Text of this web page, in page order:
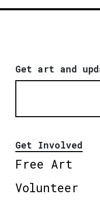
Get art and
Get Involved
Free Art
Volunteer